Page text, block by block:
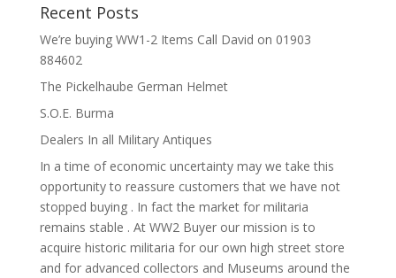
Recent Posts
We’re buying WW1-2 Items Call David on 01903
884602
The Pickelhaube German Helmet
S.O.E. Burma
Dealers In all Military Antiques
In a time of economic uncertainty may we take this
opportunity to reassure customers that we have not
stopped buying . In fact the market for militaria
remains stable . At WW2 Buyer our mission is to
acquire historic militaria for our own high street store
and for advanced collectors and Museums around the